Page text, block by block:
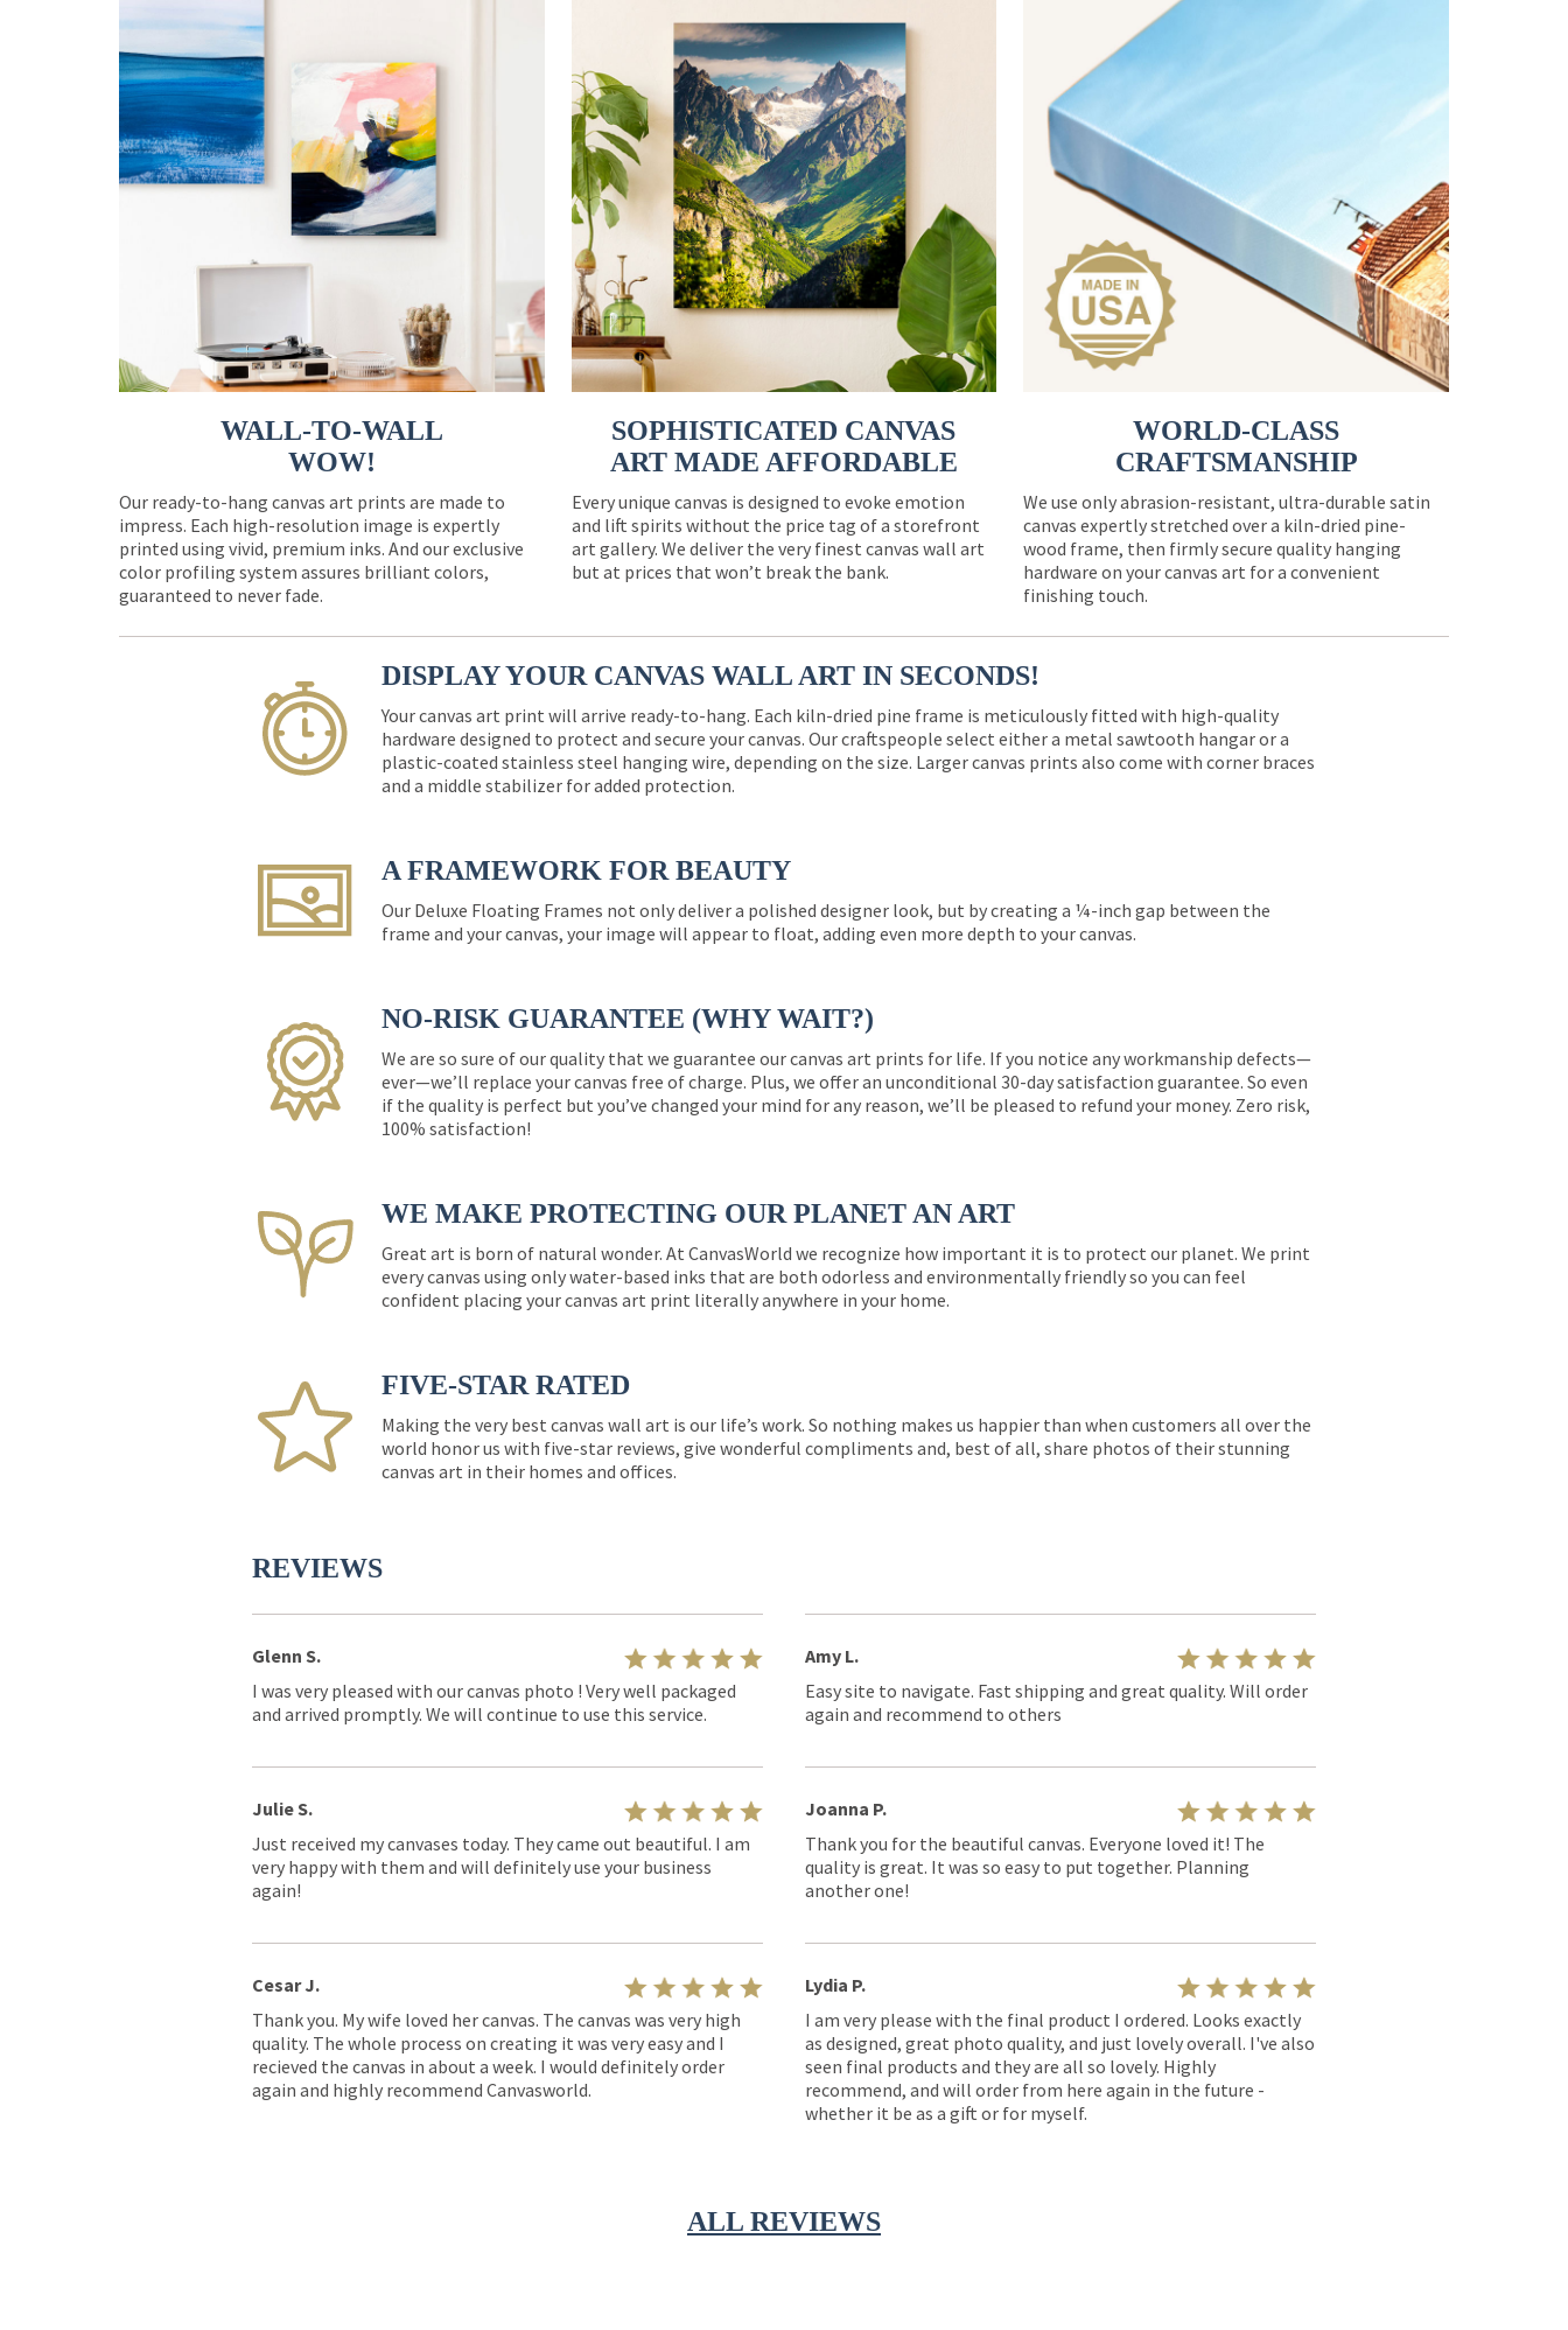
WALL-TO-WALL
WOW!
Our ready-to-hang canvas art prints are made to
impress. Each high-resolution image is expertly
printed using vivid, premium inks. And our exclusive
color profiling system assures brilliant colors,
guaranteed to never fade.
SOPHISTICATED CANVAS
ART MADE AFFORDABLE
Every unique canvas is designed to evoke emotion
and lift spirits without the price tag of a storefront
art gallery. We deliver the very finest canvas wall art
but at prices that won’t break the bank.
WORLD-CLASS
CRAFTSMANSHIP
We use only abrasion-resistant, ultra-durable satin
canvas expertly stretched over a kiln-dried pine-
wood frame, then firmly secure quality hanging
hardware on your canvas art for a convenient
finishing touch.
DISPLAY YOUR CANVAS WALL ART IN SECONDS!
Your canvas art print will arrive ready-to-hang. Each kiln-dried pine frame is meticulously fitted with high-quality
hardware designed to protect and secure your canvas. Our craftspeople select either a metal sawtooth hangar or a
plastic-coated stainless steel hanging wire, depending on the size. Larger canvas prints also come with corner braces
and a middle stabilizer for added protection.
A FRAMEWORK FOR BEAUTY
Our Deluxe Floating Frames not only deliver a polished designer look, but by creating a ¼-inch gap between the
frame and your canvas, your image will appear to float, adding even more depth to your canvas.
NO-RISK GUARANTEE (WHY WAIT?)
We are so sure of our quality that we guarantee our canvas art prints for life. If you notice any workmanship defects—
ever—we’ll replace your canvas free of charge. Plus, we offer an unconditional 30-day satisfaction guarantee. So even
if the quality is perfect but you’ve changed your mind for any reason, we’ll be pleased to refund your money. Zero risk,
100% satisfaction!
WE MAKE PROTECTING OUR PLANET AN ART
Great art is born of natural wonder. At CanvasWorld we recognize how important it is to protect our planet. We print
every canvas using only water-based inks that are both odorless and environmentally friendly so you can feel
confident placing your canvas art print literally anywhere in your home.
FIVE-STAR RATED
Making the very best canvas wall art is our life’s work. So nothing makes us happier than when customers all over the
world honor us with five-star reviews, give wonderful compliments and, best of all, share photos of their stunning
canvas art in their homes and offices.
REVIEWS
Glenn S.
I was very pleased with our canvas photo ! Very well packaged
and arrived promptly. We will continue to use this service.
Julie S.
Just received my canvases today. They came out beautiful. I am
very happy with them and will definitely use your business
again!
Cesar J.
Thank you. My wife loved her canvas. The canvas was very high
quality. The whole process on creating it was very easy and I
recieved the canvas in about a week. I would definitely order
again and highly recommend Canvasworld.
Amy L.
Easy site to navigate. Fast shipping and great quality. Will order
again and recommend to others
Joanna P.
Thank you for the beautiful canvas. Everyone loved it! The
quality is great. It was so easy to put together. Planning
another one!
Lydia P.
I am very please with the final product I ordered. Looks exactly
as designed, great photo quality, and just lovely overall. I've also
seen final products and they are all so lovely. Highly
recommend, and will order from here again in the future -
whether it be as a gift or for myself.
ALL REVIEWS